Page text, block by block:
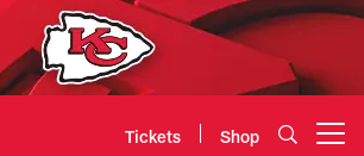
Tickets Shop